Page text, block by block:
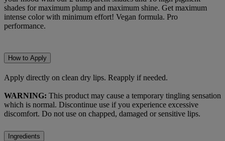
shades for maximum plump and maximum shine. Get maximum
intense color with minimum effort! Vegan formula. Pro
performance.
How to Apply
Apply directly on clean dry lips. Reapply if needed.
WARNING: This product may cause a temporary tingling sensation
which is normal. Discontinue use if you experience excessive
discomfort. Do not use on chapped, damaged or sensitive lips.
Ingredients